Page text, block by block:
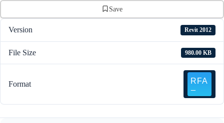
Save
Version Revit 2012
File Size 980.00 KB
Format